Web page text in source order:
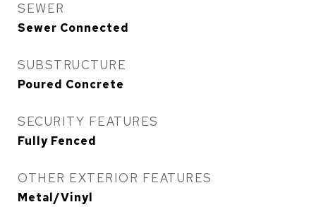
SEWER
Sewer Connected
SUBSTRUCTURE
Poured Concrete
SECURITY FEATURES
Fully Fenced
OTHER EXTERIOR FEATURES
Metal/Vinyl